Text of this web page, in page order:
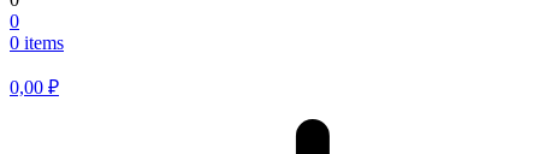
0
0 items
0,00 ₽